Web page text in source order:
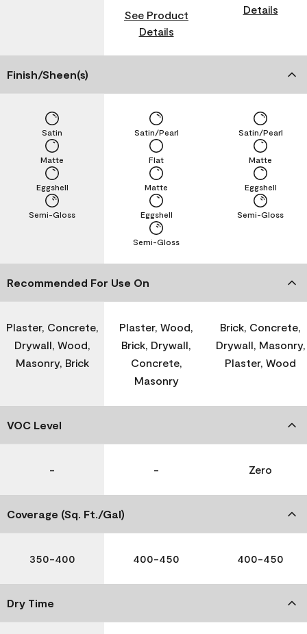
See Product
Details
Details
Finish/Sheen(s)
Semi-Gloss
Eggshell
Matte
Satin
Semi-Gloss
Eggshell
Matte
Flat
Satin/Pearl
Semi-Gloss
Eggshell
Matte
Satin/Pearl
Recommended For Use On
Plaster, Concrete,
Drywall, Wood,
Masonry, Brick
Plaster, Wood,
Brick, Drywall,
Concrete,
Masonry
Brick, Concrete,
Drywall, Masonry,
Plaster, Wood
VOC Level
- - Zero
Coverage (Sq. Ft./Gal)
350-400 400-450 400-450
Dry Time